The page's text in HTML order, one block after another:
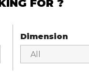
FOR ?
Dimension